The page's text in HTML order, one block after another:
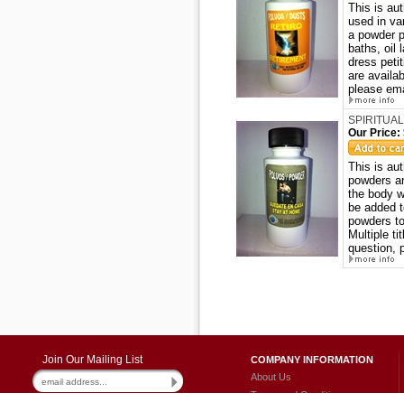
This is
used in
a powder
baths, oil
dress
are
please
Our Price:
This is
powders
the body
be added
powders
Multiple
question,
Join Our Mailing List
COMPANY INFORMATION
About Us